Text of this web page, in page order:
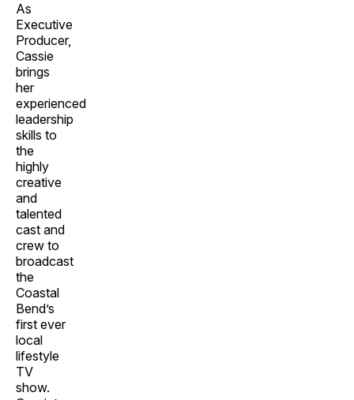
As
Executive
Producer,
Cassie
brings
her
experienced
leadership
skills to
the
highly
creative
and
talented
cast and
crew to
broadcast
the
Coastal
Bend’s
first ever
local
lifestyle
TV
show.